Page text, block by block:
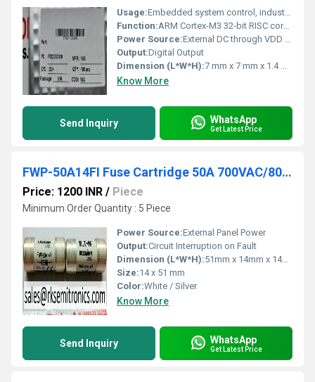
Usage:Embedded system control, industrial automation, consumer electronics, robotics
Function:ARM Cortex-M3 32-bit RISC core microcontroller
Power Source:External DC through VDD pins
Output:Digital Output
Dimension (L*W*H):7 mm x 7 mm x 1.4 mm (typical for LQFP-48)
Know More
Send Inquiry WhatsApp
Get Latest Price
FWP-50A14FI Fuse Cartridge 50A 700VAC/800VDC
Price: 1200 INR / Piece
Minimum Order Quantity : 5 Piece
Power Source:External Panel Power
Output:Circuit Interruption on Fault
Dimension (L*W*H):51mm x 14mm x 14mm
Size:14 x 51 mm
Color:White / Silver
Know More
Send Inquiry WhatsApp
Get Latest Price